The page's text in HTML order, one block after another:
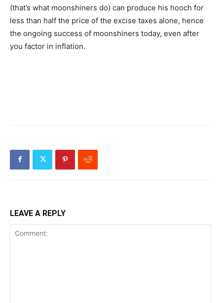
(that’s what moonshiners do) can produce his hooch for
less than half the price of the excise taxes alone, hence
the ongoing success of moonshiners today, even after
you factor in inflation.
LEAVE A REPLY